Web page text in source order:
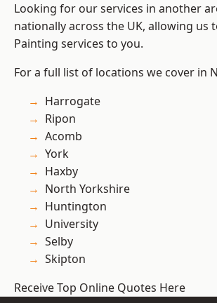
Looking for our services in another
nationally across the UK, allowing us
Painting services to you.
For a full list of locations we cover in
Harrogate
Ripon
Acomb
York
Haxby
North Yorkshire
Huntington
University
Selby
Skipton
Receive Top Online Quotes Here